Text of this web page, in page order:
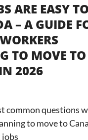
ARE EASY
– A GUIDE
TO MOVE TO
2026
common questions
to move to
jobs